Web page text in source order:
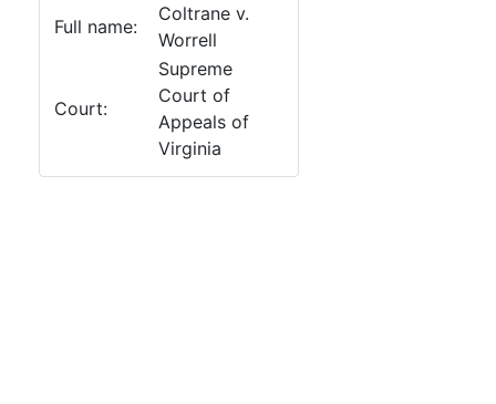
Full name:
Coltrane v.
Worrell
Court:
Supreme
Court of
Appeals of
Virginia